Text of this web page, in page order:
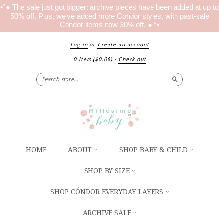
•°● The sale just got bigger: archive pieces have been added at up to
50% off. Plus, we've added more Condor styles, with past-sale
Condor items now 30% off. ● °•
Log inor Create an account
0 item ($0.00)· Check out
Search
HOME ABOUT SHOP BABY & CHILD
SHOP BY SIZE
SHOP CÓNDOR EVERYDAY LAYERS
ARCHIVE SALE